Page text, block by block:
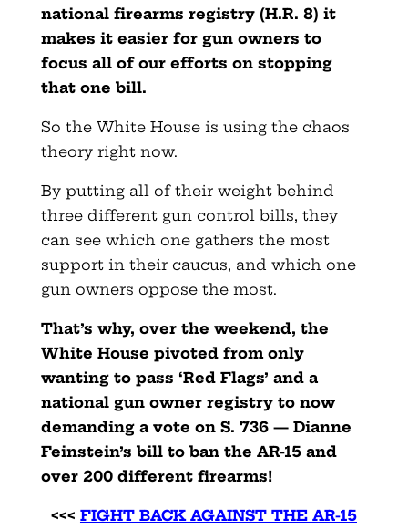
national firearms registry (H.R. 8) it
makes it easier for gun owners to
focus all of our efforts on stopping
that one bill.
So the White House is using the chaos
theory right now.
By putting all of their weight behind
three different gun control bills, they
can see which one gathers the most
support in their caucus, and which one
gun owners oppose the most.
That’s why, over the weekend, the
White House pivoted from only
wanting to pass ‘Red Flags’ and a
national gun owner registry to now
demanding a vote on S. 736 — Dianne
Feinstein’s bill to ban the AR-15 and
over 200 different firearms!
<<< FIGHT BACK AGAINST THE AR-15